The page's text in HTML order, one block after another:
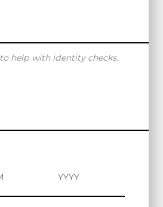
help with identity checks.